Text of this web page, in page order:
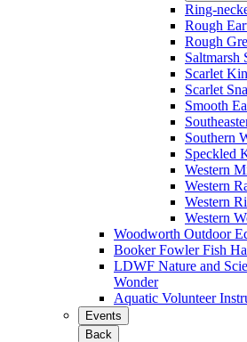
Ring-
Rough
Rough
Saltmarsh
Scarlet
Scarlet
Smooth
Southern
Speckled
Western
Western
Western
Western
Woodworth Outdoor
Booker Fowler Fish
LDWF Nature and
Wonder
Aquatic Volunteer
Events
Back